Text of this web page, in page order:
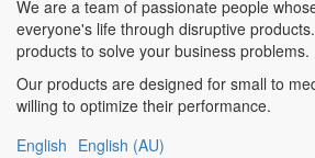
We are a team of passionate people
everyone's life through disruptive
products to solve your business problems.
Our products are designed for small to
willing to optimize their performance.
English English (AU)